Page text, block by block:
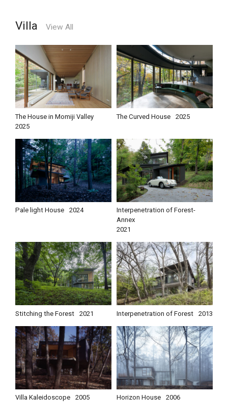
Villa View All
The House in Momiji Valley
2025
The Curved House 2025
Pale light House 2024
Interpenetration of Forest-
Annex
2021
Stitching the Forest 2021 Interpenetration of Forest 2013
Villa Kaleidoscope 2005 Horizon House 2006